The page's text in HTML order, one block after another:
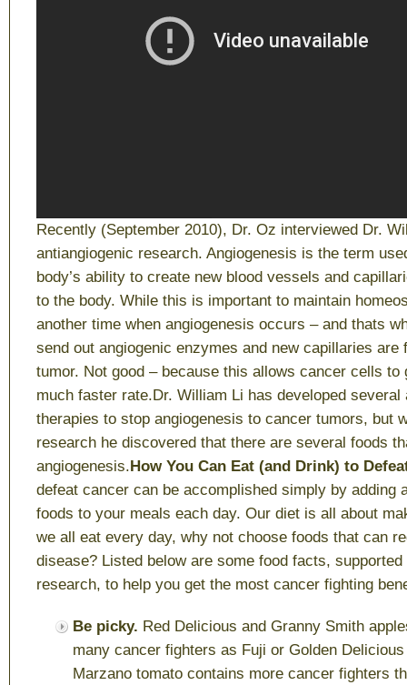
Recently (September 2010), Dr. Oz interviewed Dr.
antiangiogenic research. Angiogenesis is the term
body’s ability to create new blood vessels and
to the body. While this is important to maintain
another time when angiogenesis occurs – and thats
send out angiogenic enzymes and new capillaries are
tumor. Not good – because this allows cancer cells to
much faster rate.Dr. William Li has developed several
therapies to stop angiogenesis to cancer tumors, but
research he discovered that there are several foods
angiogenesis.How You Can Eat (and Drink) to
defeat cancer can be accomplished simply by adding
foods to your meals each day. Our diet is all about
we all eat every day, why not choose foods that can
disease? Listed below are some food facts,
research, to help you get the most cancer fighting
Be picky. Red Delicious and Granny Smith
many cancer fighters as Fuji or Golden
Marzano tomato contains more cancer fighters